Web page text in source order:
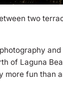
two
of Laguna
more fun than